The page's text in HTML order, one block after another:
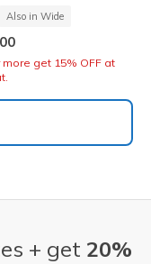
Also in Wide
more get 15% OFF at
+ get 20%